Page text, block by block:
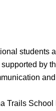
students
by
Trails